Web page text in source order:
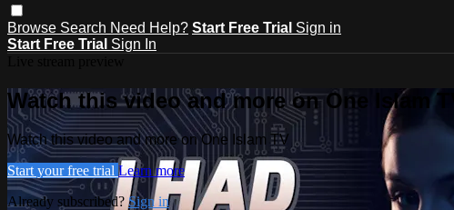
Browse Search Need Help? Start Free Trial Sign in
Start Free Trial Sign In
Watch this video and more on One Islam TV
Watch this video and more on One Islam TV
Start your free trial Learn more
Already subscribed? Sign in